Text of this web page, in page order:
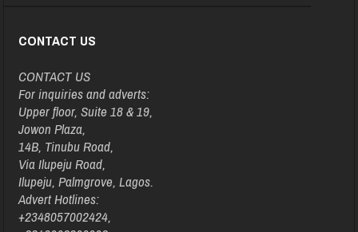
CONTACT US
CONTACT US
For inquiries and adverts:
Upper floor, Suite 18 & 19,
Jowon Plaza,
14B, Tinubu Road,
Via Ilupeju Road,
Ilupeju, Palmgrove, Lagos.
Advert Hotlines:
+2348057002424,